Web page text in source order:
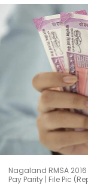
Nagaland RMSA
Pay Parity | File Pic